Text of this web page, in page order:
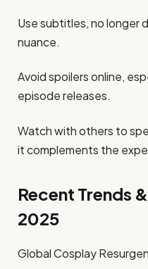
Use subtitles, no longer
nuance.
Avoid spoilers online,
episode releases.
Watch with others to
it complements the
Recent Trends
2025
Global Cosplay